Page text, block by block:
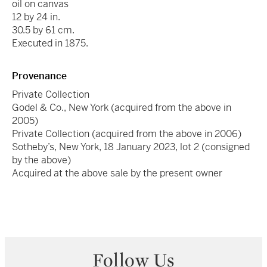
oil on canvas
12 by 24 in.
30.5 by 61 cm.
Executed in 1875.
Provenance
Private Collection
Godel & Co., New York (acquired from the above in
2005)
Private Collection (acquired from the above in 2006)
Sotheby’s, New York, 18 January 2023, lot 2 (consigned
by the above)
Acquired at the above sale by the present owner
Follow Us